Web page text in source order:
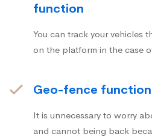
function
You can track your vehicles
on the platform in the case
Geo-fence function
It is unnecessary to worry
and cannot being back